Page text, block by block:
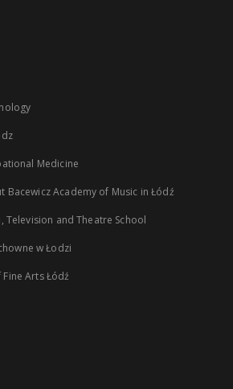
Medicine
Bacewicz Academy of Music in Łódź
Television and Theatre School
w Łodzi
Arts Łódź